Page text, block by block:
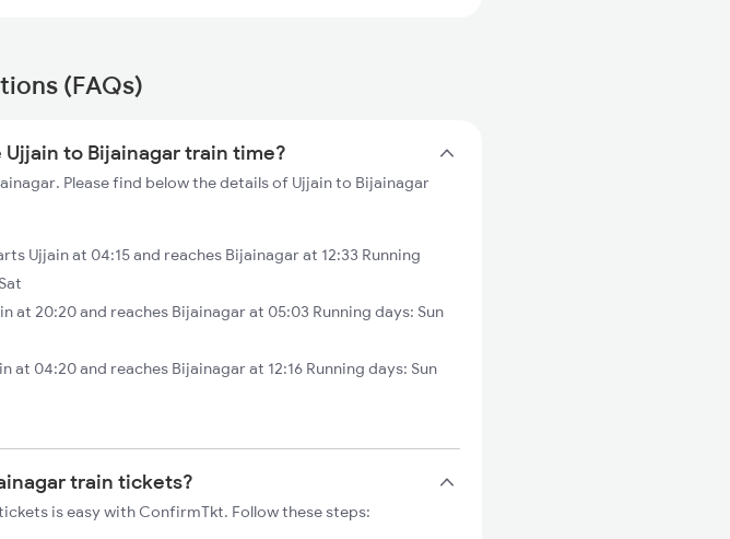
(FAQs)
to Bijainagar train time?
Please find below the details of Ujjain to Bijainagar
Ujjain at 04:15 and reaches Bijainagar at 12:33 Running
at 20:20 and reaches Bijainagar at 05:03 Running days: Sun
at 04:20 and reaches Bijainagar at 12:16 Running days: Sun
train tickets?
is easy with ConfirmTkt. Follow these steps: